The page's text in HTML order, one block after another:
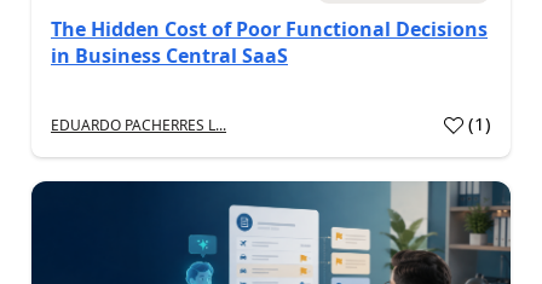
The Hidden Cost of Poor Functional Decisions
in Business Central SaaS
EDUARDO PACHERRES L... (1)